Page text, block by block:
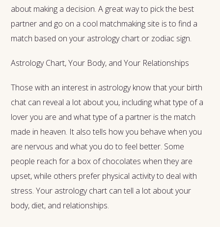
about making a decision. A great way to pick the best
partner and go on a cool matchmaking site is to find a
match based on your astrology chart or zodiac sign.
Astrology Chart, Your Body, and Your Relationships
Those with an interest in astrology know that your birth
chat can reveal a lot about you, including what type of a
lover you are and what type of a partner is the match
made in heaven. It also tells how you behave when you
are nervous and what you do to feel better. Some
people reach for a box of chocolates when they are
upset, while others prefer physical activity to deal with
stress. Your astrology chart can tell a lot about your
body, diet, and relationships.